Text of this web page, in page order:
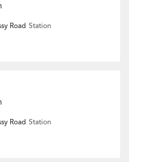
Road Station
Road Station